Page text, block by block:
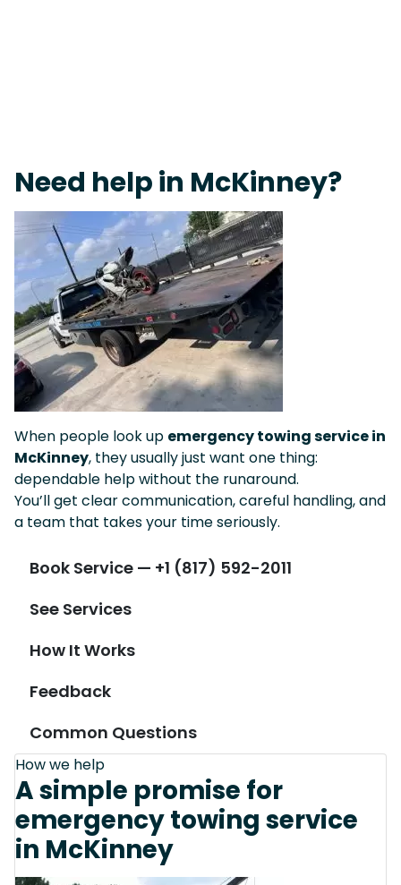
Need help in McKinney?
When people look up emergency towing service in
McKinney, they usually just want one thing:
dependable help without the runaround.
You’ll get clear communication, careful handling, and
a team that takes your time seriously.
Book Service — +1 (817) 592-2011
See Services
How It Works
Feedback
Common Questions
How we help
A simple promise for
emergency towing service
in McKinney